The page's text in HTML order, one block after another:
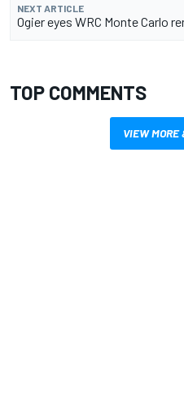
NEXT ARTICLE
Ogier eyes WRC Monte Carlo
TOP COMMENTS
VIEW MORE